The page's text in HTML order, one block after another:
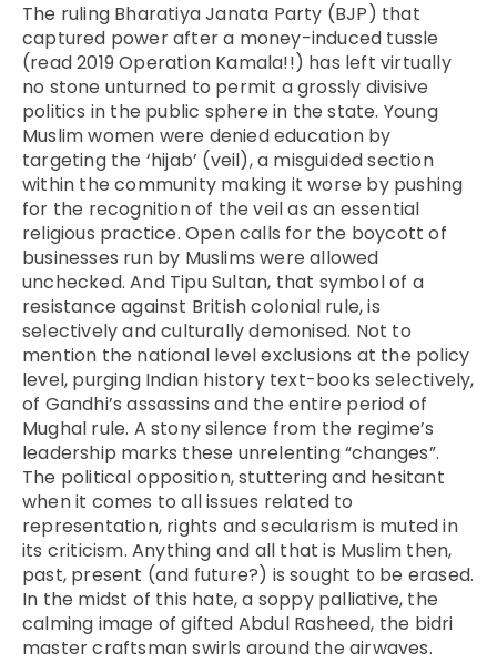
The ruling Bharatiya Janata Party (BJP) that
captured power after a money-induced tussle
(read 2019 Operation Kamala!!) has left virtually
no stone unturned to permit a grossly divisive
politics in the public sphere in the state. Young
Muslim women were denied education by
targeting the ‘hijab’ (veil), a misguided section
within the community making it worse by pushing
for the recognition of the veil as an essential
religious practice. Open calls for the boycott of
businesses run by Muslims were allowed
unchecked. And Tipu Sultan, that symbol of a
resistance against British colonial rule, is
selectively and culturally demonised. Not to
mention the national level exclusions at the policy
level, purging Indian history text-books selectively,
of Gandhi’s assassins and the entire period of
Mughal rule. A stony silence from the regime’s
leadership marks these unrelenting “changes”.
The political opposition, stuttering and hesitant
when it comes to all issues related to
representation, rights and secularism is muted in
its criticism. Anything and all that is Muslim then,
past, present (and future?) is sought to be erased.
In the midst of this hate, a soppy palliative, the
calming image of gifted Abdul Rasheed, the bidri
master craftsman swirls around the airwaves.